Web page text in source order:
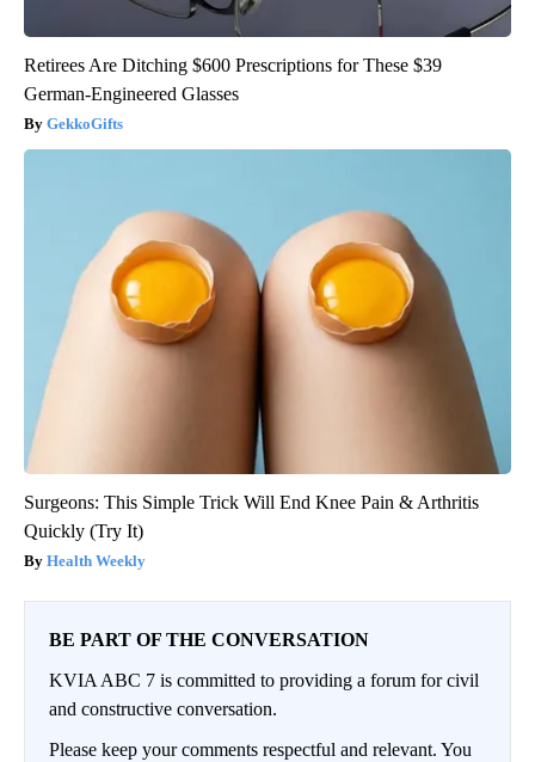
Retirees Are Ditching $600 Prescriptions for These $39
German-Engineered Glasses
GekkoGifts
Surgeons: This Simple Trick Will End Knee Pain & Arthritis
Quickly (Try It)
Health Weekly
BE PART OF THE CONVERSATION
KVIA ABC 7 is committed to providing a forum for civil
and constructive conversation.
Please keep your comments respectful and relevant. You